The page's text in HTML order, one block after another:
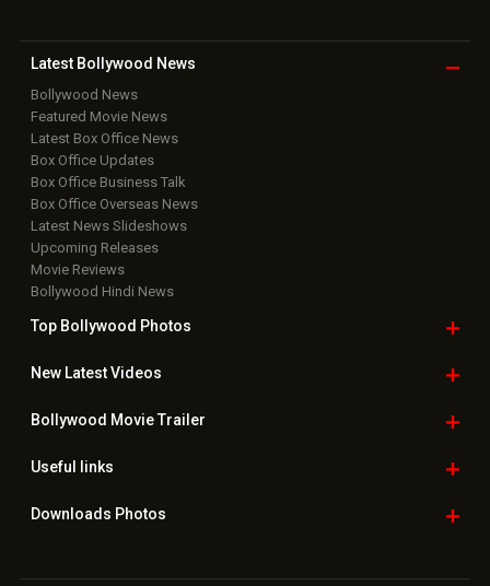
Latest Bollywood News
Bollywood News
Featured Movie News
Latest Box Office News
Box Office Updates
Box Office Business Talk
Box Office Overseas News
Latest News Slideshows
Upcoming Releases
Movie Reviews
Bollywood Hindi News
Top Bollywood Photos
New LatestVideos
Bollywood Movie Trailer
Useful links
Downloads Photos